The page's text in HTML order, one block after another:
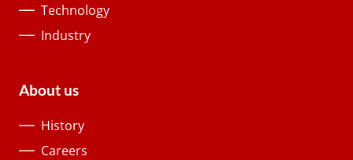
Technology
Industry
About us
History
Careers